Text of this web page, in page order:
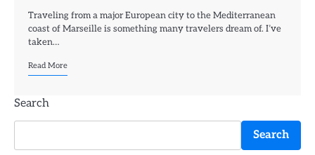
Traveling from a major European city to the Mediterranean
coast of Marseille is something many travelers dream of. I’ve
taken…
Read More
Search
Search